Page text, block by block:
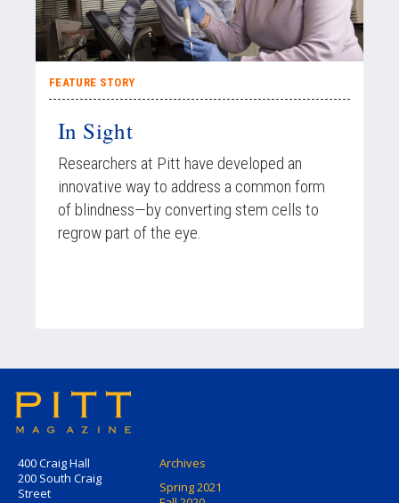
FEATURE STORY
In Sight
Researchers at Pitt have developed an
innovative way to address a common form
of blindness—by converting stem cells to
regrow part of the eye.
400 Craig Hall
200 South Craig
Street
Archives
Spring 2021